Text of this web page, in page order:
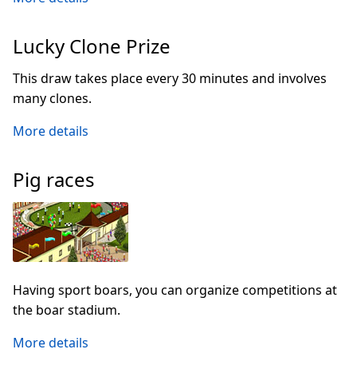
Lucky Clone Prize
This draw takes place every 30 minutes and involves
many clones.
More details
Pig races
Having sport boars, you can organize competitions at
the boar stadium.
More details